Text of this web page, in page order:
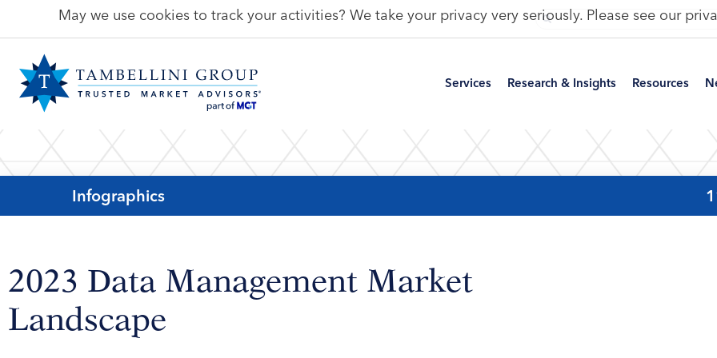
Services Research & Insights Resources
Infographics
2023 Data Management Market
Landscape
May we use cookies to track your activities? We take your privacy very seriously. Please see our